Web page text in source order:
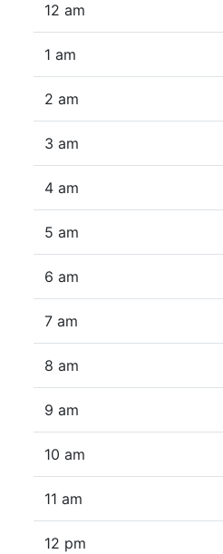
12 am
1 am
2 am
3 am
4 am
5 am
6 am
7 am
8 am
9 am
10 am
11 am
12 pm